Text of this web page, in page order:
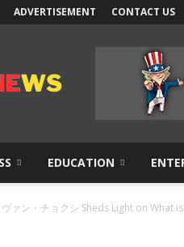
ADVERTISEMENT CONTACT US
EDUCATION
ァン・チョクシ Sheds Light on What